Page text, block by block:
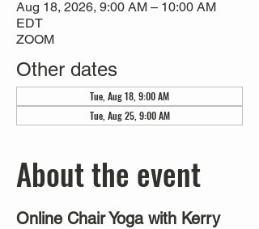
Aug 18, 2026, 9:00 AM – 10:00 AM
EDT
ZOOM
Other dates
Tue, Aug 18, 9:00 AM
Tue, Aug 25, 9:00 AM
About the event
Online Chair Yoga with Kerry